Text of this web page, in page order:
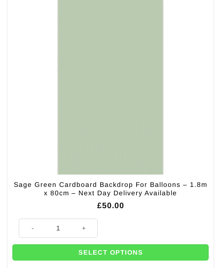
Sage Green Cardboard Backdrop For Balloons – 1.8m
x 80cm – Next Day Delivery Available
£50.00
SELECT OPTIONS